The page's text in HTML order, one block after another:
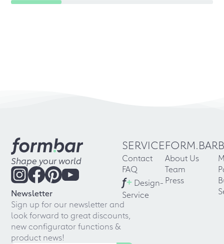
Shape your world
Newsletter
Sign up for our newsletter and
look forward to great discounts,
new configurator functions &
product news!
SERVICE
Contact
FAQ
f+ Design-
Service
FORM.BAR
About Us
Team
Press